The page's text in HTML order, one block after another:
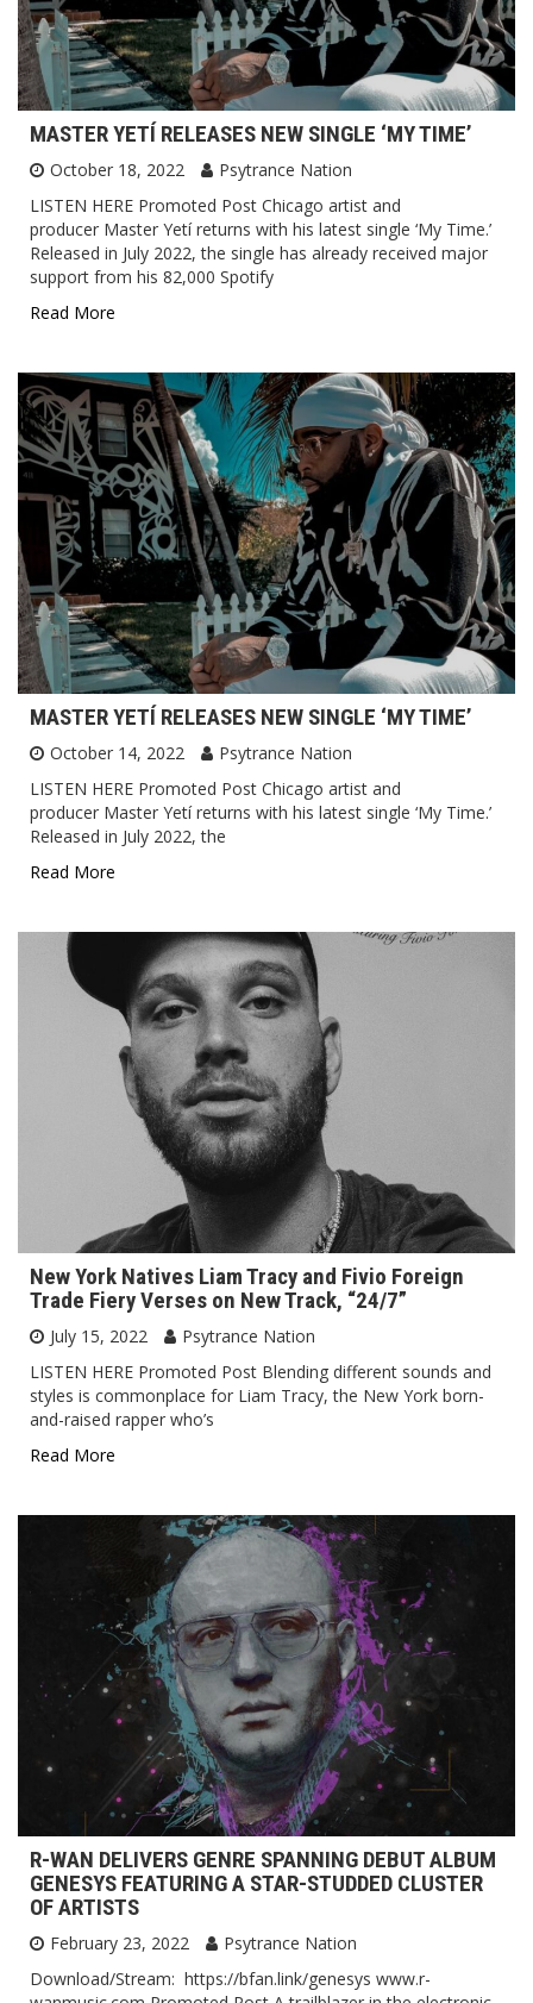
MASTER YETÍ RELEASES NEW SINGLE ‘MY TIME’
October 18, 2022
Psytrance Nation
LISTEN HERE Promoted Post Chicago artist and
producer Master Yetí returns with his latest single ‘My Time.’
Released in July 2022, the single has already received major
support from his 82,000 Spotify
Read More
MASTER YETÍ RELEASES NEW SINGLE ‘MY TIME’
October 14, 2022
Psytrance Nation
LISTEN HERE Promoted Post Chicago artist and
producer Master Yetí returns with his latest single ‘My Time.’
Released in July 2022, the
Read More
New York Natives Liam Tracy and Fivio Foreign
Trade Fiery Verses on New Track, “24/7”
July 15, 2022
Psytrance Nation
LISTEN HERE Promoted Post Blending different sounds and
styles is commonplace for Liam Tracy, the New York born-
and-raised rapper who’s
Read More
R-WAN DELIVERS GENRE SPANNING DEBUT ALBUM
GENESYS FEATURING A STAR-STUDDED CLUSTER
OF ARTISTS
February 23, 2022
Psytrance Nation
Download/Stream: https://bfan.link/genesys www.r-